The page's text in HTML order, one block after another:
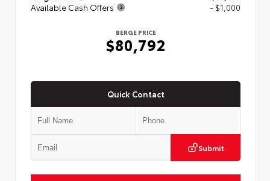
Available Cash Offers
- $1,000
BERGE PRICE
$80,792
Quick Contact
Submit